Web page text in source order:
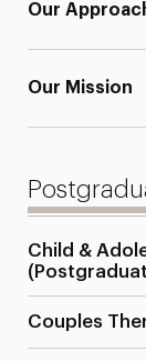
Our
Our Mission
Child &
Couples